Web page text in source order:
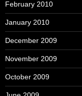
February 2010
January 2010
December 2009
November 2009
October 2009